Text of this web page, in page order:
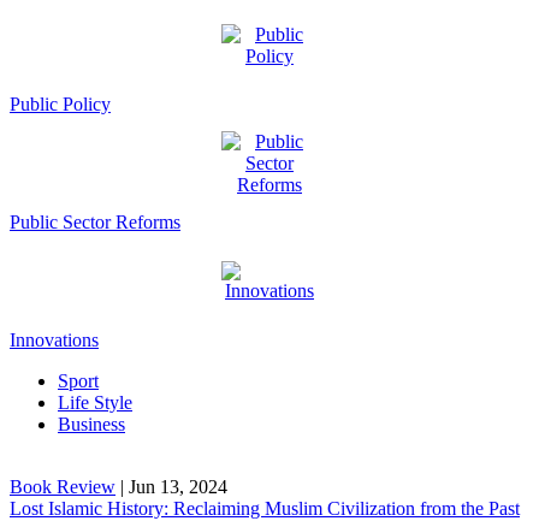
Public Policy
Public Sector Reforms
Innovations
Sport
Life Style
Business
Book Review | Jun 13, 2024
Lost Islamic History: Reclaiming Muslim Civilization from the Past